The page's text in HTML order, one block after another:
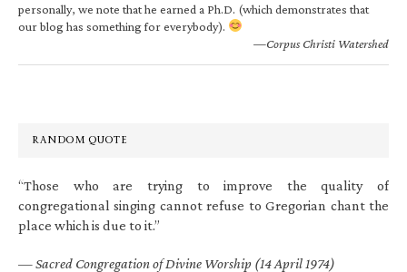
personally, we note that he earned a Ph.D. (which demonstrates that
our blog has something for everybody).
—Corpus Christi Watershed
RANDOM QUOTE
“Those who are trying to improve the quality of
congregational singing cannot refuse to Gregorian chant the
place which is due to it.”
—Sacred Congregation of Divine Worship (14 April 1974)